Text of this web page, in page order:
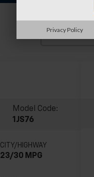
Model Code:
1JS76
CITY/HIGHWAY
23/30 MPG
Privacy Policy